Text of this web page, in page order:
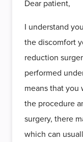
Dear patient,
I understand
the discomfort
reduction
performed
means that you
the procedure
surgery, there
which can